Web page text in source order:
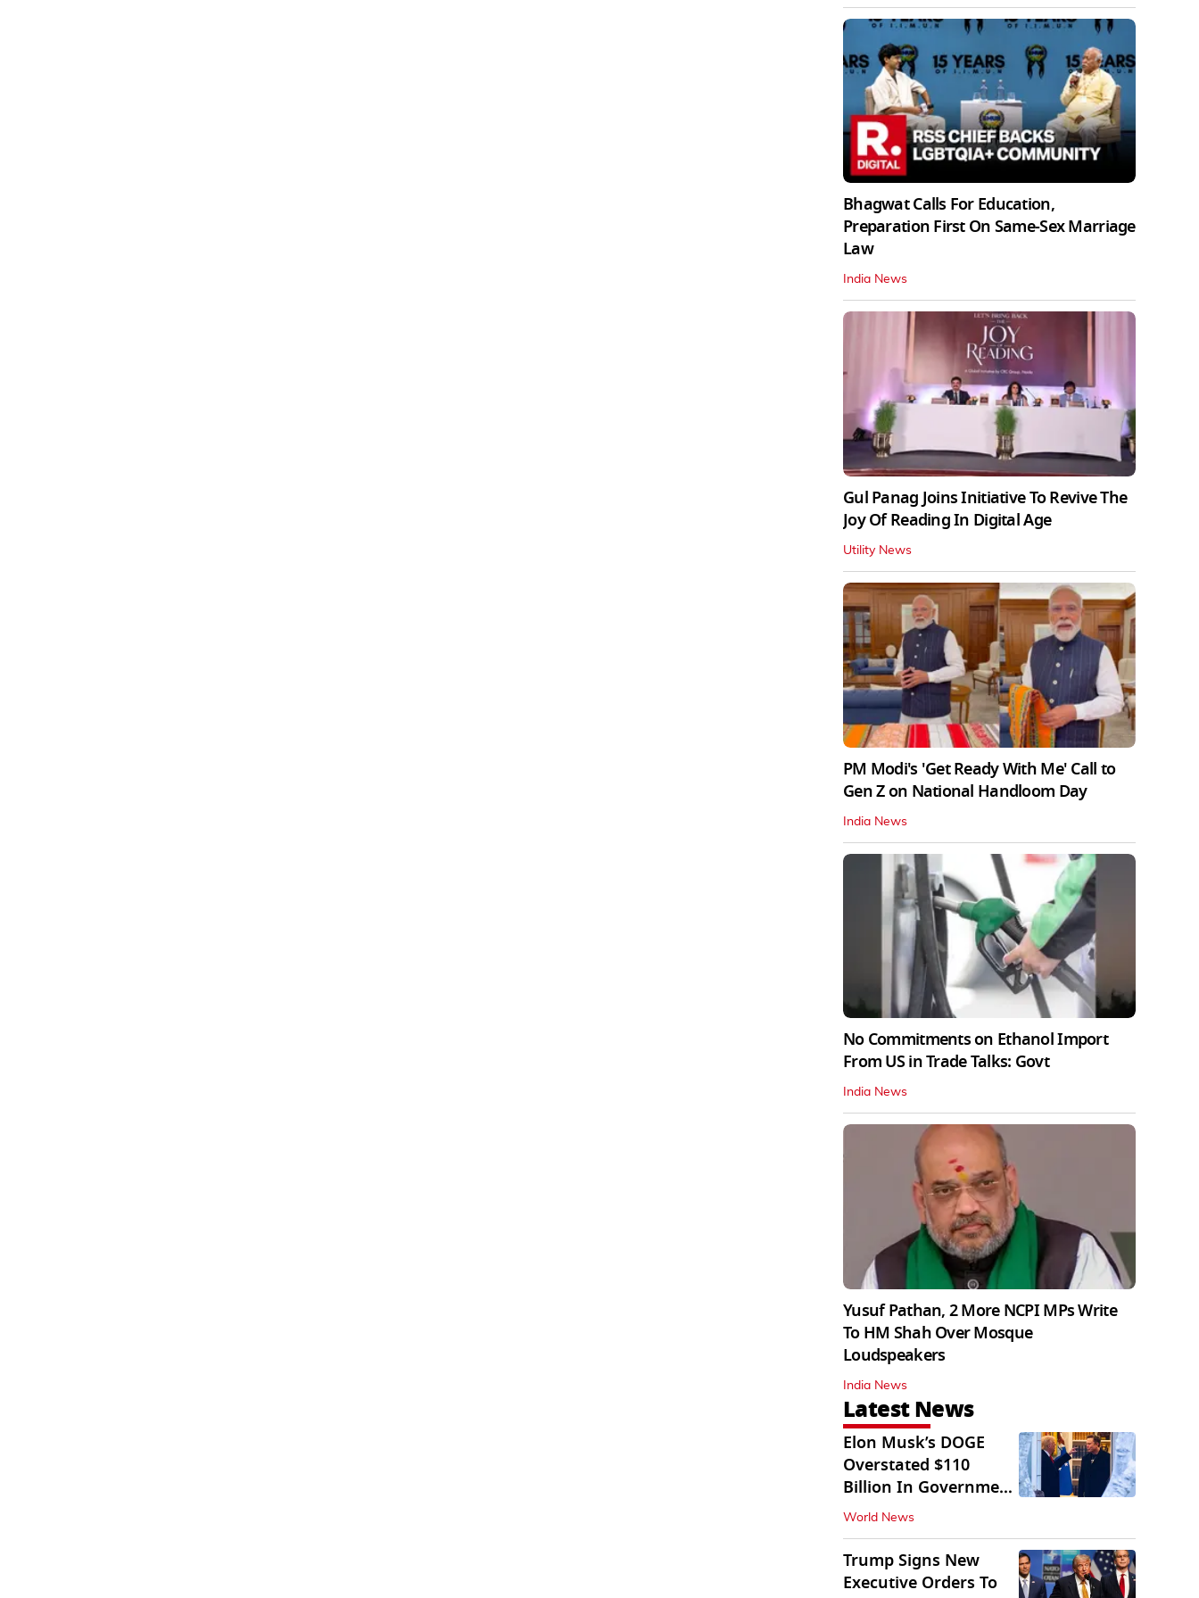
Bhagwat Calls For Education,
Preparation First On Same-Sex Marriage
Law
India News
Gul Panag Joins Initiative To Revive The
Joy Of Reading In Digital Age
Utility News
PM Modi's 'Get Ready With Me' Call to
Gen Z on National Handloom Day
India News
No Commitments on Ethanol Import
From US in Trade Talks: Govt
India News
Yusuf Pathan, 2 More NCPI MPs Write
To HM Shah Over Mosque
Loudspeakers
India News
Latest News
Elon Musk’s DOGE
Overstated $110
Billion In Government
Savings: Auditors
World News
Trump Signs New
Executive Orders To